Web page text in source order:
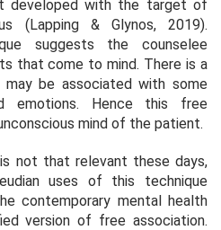
developed with the target of
(Lapping & Glynos, 2019).
suggests the counselee
that come to mind. There is a
be associated with some
emotions. Hence this free
mind of the patient.
not that relevant these days,
uses of this technique
contemporary mental health
version of free association.